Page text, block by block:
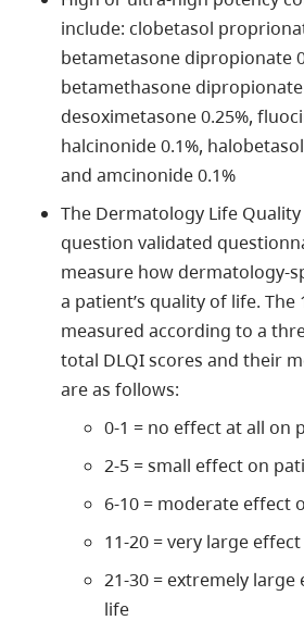
include: clobetasol
betametasone dipropionate
betamethasone dipropionate
desoximetasone 0.25%,
halcinonide 0.1%,
and amcinonide 0.1%
The Dermatology Life Quality
question validated
measure how dermatology-
a patient’s quality of life.
measured according to a
total DLQI scores and their
are as follows:
0-1 = no effect at all on
2-5 = small effect on
6-10 = moderate effect
11-20 = very large
21-30 = extremely
life